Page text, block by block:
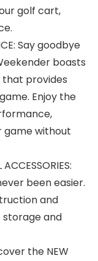
golf cart,
Say goodbye
boasts
provides
Enjoy the
game without
been easier.
and
storage and
the NEW